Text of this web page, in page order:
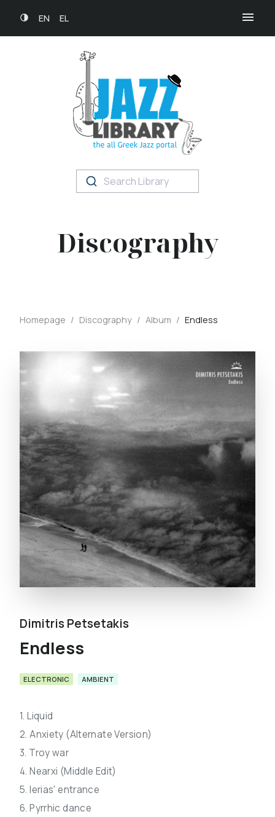
EN EL
Search Library
Discography
Homepage / Discography / Album / Endless
Dimitris Petsetakis
Endless
ELECTRONIC AMBIENT
1. Liquid
2. Anxiety (Alternate Version)
3. Troy war
4. Nearxi (Middle Edit)
5. Ierias' entrance
6. Pyrrhic dance